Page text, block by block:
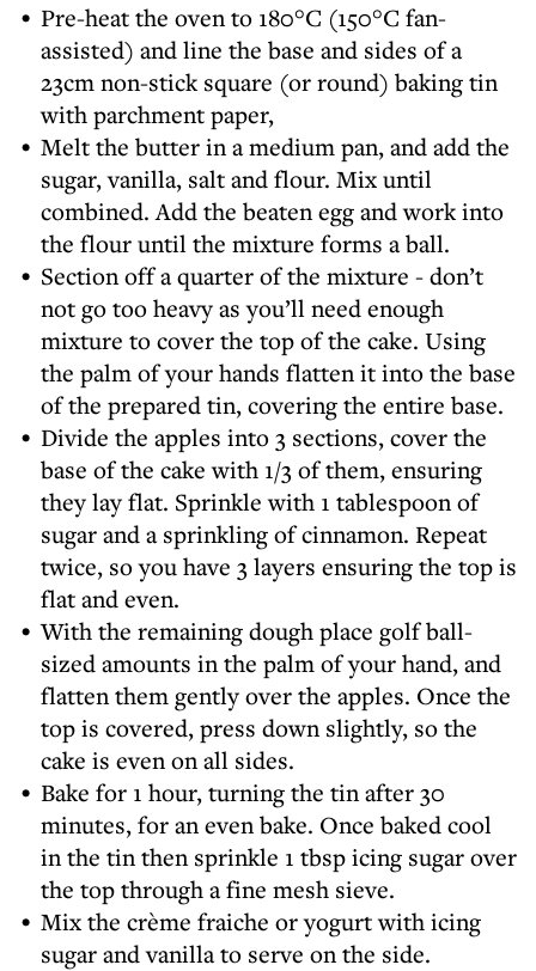
Pre-heat the oven to 180°C (150°C fan-
assisted) and line the base and sides of a
23cm non-stick square (or round) baking tin
with parchment paper,
Melt the butter in a medium pan, and add the
sugar, vanilla, salt and flour. Mix until
combined. Add the beaten egg and work into
the flour until the mixture forms a ball.
Section off a quarter of the mixture - don’t
not go too heavy as you’ll need enough
mixture to cover the top of the cake. Using
the palm of your hands flatten it into the base
of the prepared tin, covering the entire base.
Divide the apples into 3 sections, cover the
base of the cake with 1/3 of them, ensuring
they lay flat. Sprinkle with 1 tablespoon of
sugar and a sprinkling of cinnamon. Repeat
twice, so you have 3 layers ensuring the top is
flat and even.
With the remaining dough place golf ball-
sized amounts in the palm of your hand, and
flatten them gently over the apples. Once the
top is covered, press down slightly, so the
cake is even on all sides.
Bake for 1 hour, turning the tin after 30
minutes, for an even bake. Once baked cool
in the tin then sprinkle 1 tbsp icing sugar over
the top through a fine mesh sieve.
Mix the crème fraiche or yogurt with icing
sugar and vanilla to serve on the side.